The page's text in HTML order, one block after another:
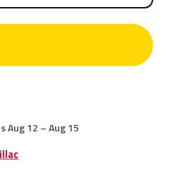
Aug 12 – Aug 15